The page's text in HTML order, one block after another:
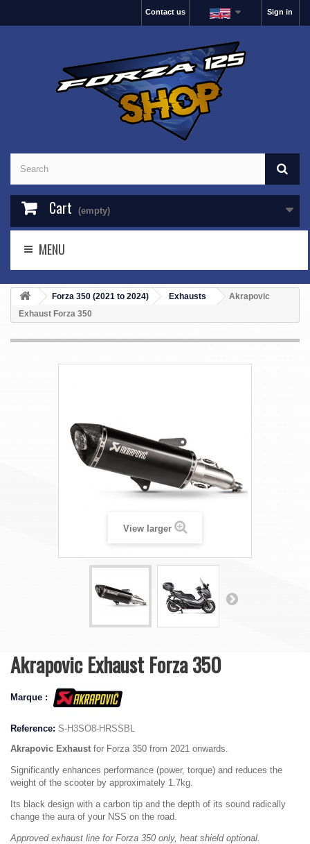
Sign in
Contact us
Cart (empty)
MENU
Forza 350 (2021 to 2024) Exhausts
Akrapovic
Exhaust Forza 350
View larger
Akrapovic Exhaust Forza 350
Marque :
Reference: S-H3SO8-HRSSBL
Akrapovic Exhaust for Forza 350 from 2021 onwards.
Significantly enhances performance (power, torque) and reduces the
weight of the scooter by approximately 1.7kg.
Its black design with a carbon tip and the depth of its sound radically
change the aura of your NSS on the road.
Approved exhaust line for Forza 350 only, heat shield optional.